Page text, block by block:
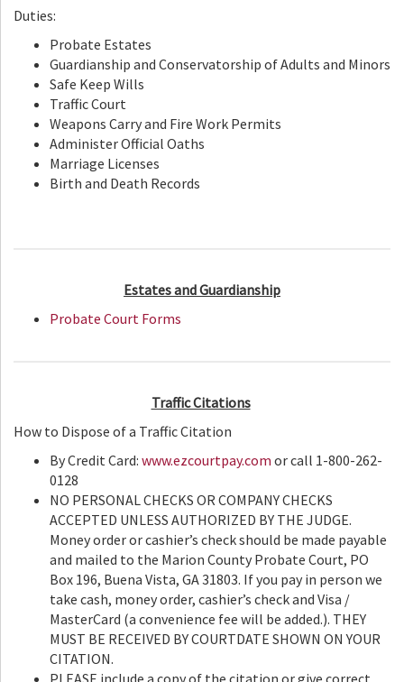
Duties:
Probate Estates
Guardianship and Conservatorship of Adults and Minors
Safe Keep Wills
Traffic Court
Weapons Carry and Fire Work Permits
Administer Official Oaths
Marriage Licenses
Birth and Death Records
Estates and Guardianship
Probate Court Forms
Traffic Citations
How to Dispose of a Traffic Citation
By Credit Card: www.ezcourtpay.com or call 1-800-262-
0128
NO PERSONAL CHECKS OR COMPANY CHECKS
ACCEPTED UNLESS AUTHORIZED BY THE JUDGE.
Money order or cashier’s check should be made payable
and mailed to the Marion County Probate Court, PO
Box 196, Buena Vista, GA 31803. If you pay in person we
take cash, money order, cashier’s check and Visa /
MasterCard (a convenience fee will be added.). THEY
MUST BE RECEIVED BY COURTDATE SHOWN ON YOUR
CITATION.
PLEASE include a copy of the citation or give correct